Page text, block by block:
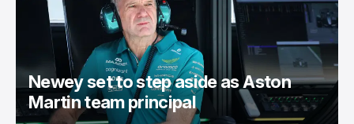
Newey set to step aside as Aston
Martin team principal